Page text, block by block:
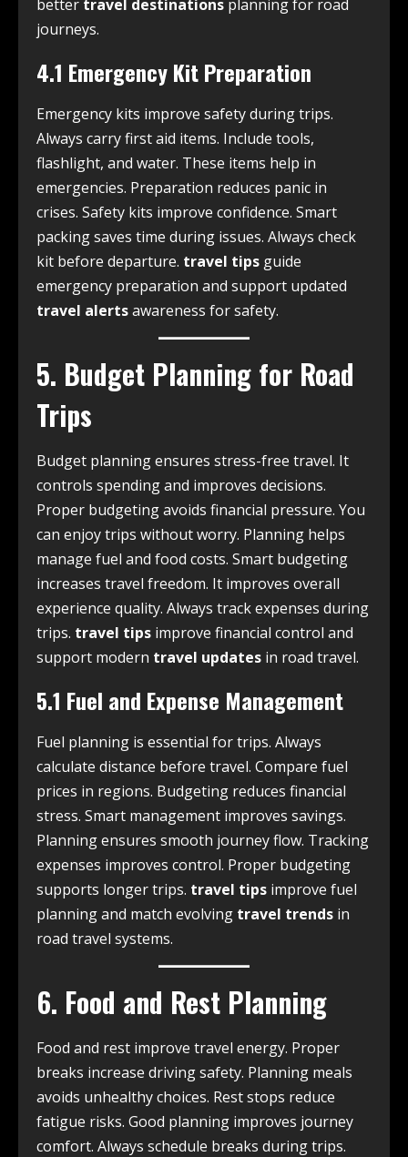
better travel destinations planning for road
journeys.
4.1 Emergency Kit Preparation
Emergency kits improve safety during trips.
Always carry first aid items. Include tools,
flashlight, and water. These items help in
emergencies. Preparation reduces panic in
crises. Safety kits improve confidence. Smart
packing saves time during issues. Always check
kit before departure. travel tips guide
emergency preparation and support updated
travel alertsawareness for safety.
5. Budget Planning for Road
Trips
Budget planning ensures stress-free travel. It
controls spending and improves decisions.
Proper budgeting avoids financial pressure. You
can enjoy trips without worry. Planning helps
manage fuel and food costs. Smart budgeting
increases travel freedom. It improves overall
experience quality. Always track expenses during
trips. travel tips improve financial control and
support modern travel updates in road travel.
5.1 Fuel and Expense Management
Fuel planning is essential for trips. Always
calculate distance before travel. Compare fuel
prices in regions. Budgeting reduces financial
stress. Smart management improves savings.
Planning ensures smooth journey flow. Tracking
expenses improves control. Proper budgeting
supports longer trips. travel tips improve fuel
planning and match evolving travel trends in
road travel systems.
6. Food and Rest Planning
Food and rest improve travel energy. Proper
breaks increase driving safety. Planning meals
avoids unhealthy choices. Rest stops reduce
fatigue risks. Good planning improves journey
comfort. Always schedule breaks during trips.